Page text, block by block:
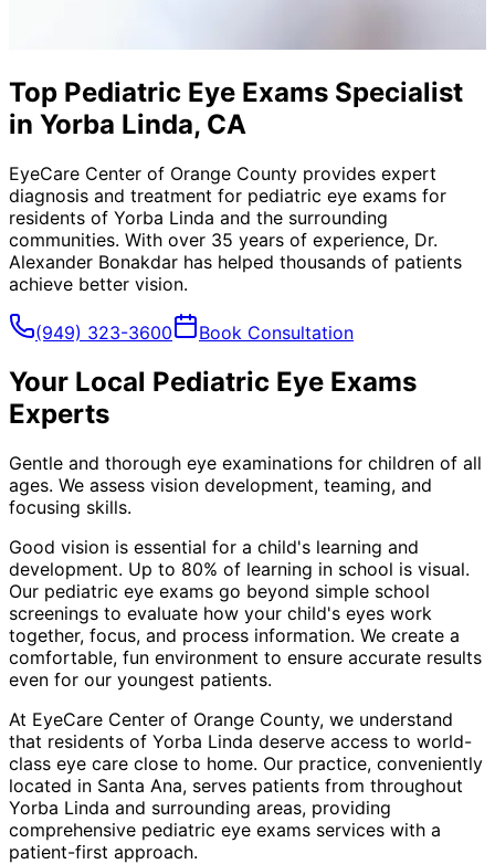
Top Pediatric Eye Exams Specialist
in Yorba Linda, CA
EyeCare Center of Orange County provides expert
diagnosis and treatment for pediatric eye exams for
residents of Yorba Linda and the surrounding
communities. With over 35 years of experience, Dr.
Alexander Bonakdar has helped thousands of patients
achieve better vision.
(949) 323-3600 Book Consultation
Your Local Pediatric Eye Exams
Experts
Gentle and thorough eye examinations for children of all
ages. We assess vision development, teaming, and
focusing skills.
Good vision is essential for a child's learning and
development. Up to 80% of learning in school is visual.
Our pediatric eye exams go beyond simple school
screenings to evaluate how your child's eyes work
together, focus, and process information. We create a
comfortable, fun environment to ensure accurate results
even for our youngest patients.
At EyeCare Center of Orange County, we understand
that residents of Yorba Linda deserve access to world-
class eye care close to home. Our practice, conveniently
located in Santa Ana, serves patients from throughout
Yorba Linda and surrounding areas, providing
comprehensive pediatric eye exams services with a
patient-first approach.